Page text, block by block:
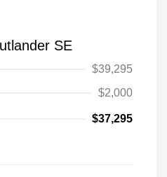
SE
$39,295
$2,000
$37,295